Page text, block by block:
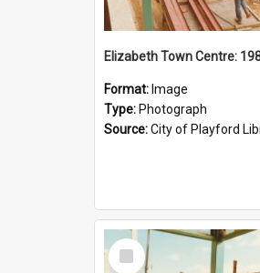
Elizabeth Town Centre:
Format: Image
Type: Photograph
Source:City of Playford Library
Select
Item